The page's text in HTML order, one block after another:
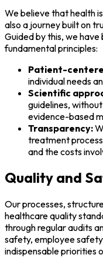
We believe that health
also a journey built on
Guided by this, we
fundamental principles:
Patient-
individual needs
Scientific
guidelines,
evidence-based
Transparency:
treatment
and the costs
Quality and
Our processes,
healthcare quality
through regular audits
safety, employee
indispensable priorities